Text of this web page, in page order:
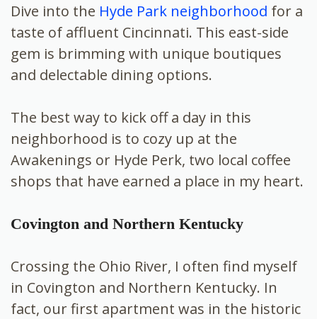
Dive into the Hyde Park neighborhood for a
taste of affluent Cincinnati. This east-side
gem is brimming with unique boutiques
and delectable dining options.
The best way to kick off a day in this
neighborhood is to cozy up at the
Awakenings or Hyde Perk, two local coffee
shops that have earned a place in my heart.
Covington and Northern Kentucky
Crossing the Ohio River, I often find myself
in Covington and Northern Kentucky. In
fact, our first apartment was in the historic